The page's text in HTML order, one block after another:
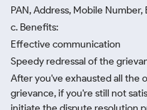
PAN, Address, Mobile Number,
c. Benefits:
Effective communication
Speedy redressal of the
After you've exhausted all the
grievance, if you're still not